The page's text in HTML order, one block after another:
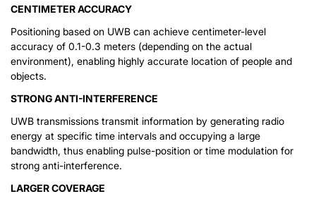
CENTIMETER ACCURACY
Positioning based on UWB can achieve centimeter-level
accuracy of 0.1-0.3 meters (depending on the actual
environment), enabling highly accurate location of people and
objects.
STRONG ANTI-INTERFERENCE
UWB transmissions transmit information by generating radio
energy at specific time intervals and occupying a large
bandwidth, thus enabling pulse-position or time modulation for
strong anti-interference.
LARGER COVERAGE